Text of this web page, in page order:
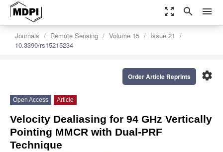
zoom_out_map search menu
Journals Remote Sensing Volume 15
Issue 21
10.3390/rs15215234
settings
Order Article Reprints
Open Access Article
Velocity Dealiasing for 94 GHz Vertically
Pointing MMCR with Dual-PRF
Technique